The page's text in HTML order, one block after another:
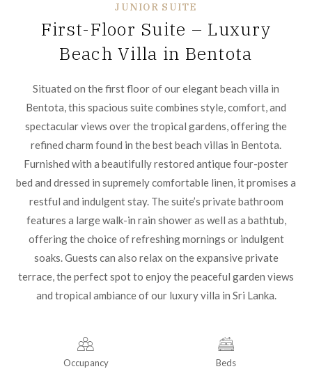
JUNIOR SUITE
First-Floor Suite – Luxury
Beach Villa in Bentota
Situated on the first floor of our elegant beach villa in
Bentota, this spacious suite combines style, comfort, and
spectacular views over the tropical gardens, offering the
refined charm found in the best beach villas in Bentota.
Furnished with a beautifully restored antique four-poster
bed and dressed in supremely comfortable linen, it promises a
restful and indulgent stay. The suite’s private bathroom
features a large walk-in rain shower as well as a bathtub,
offering the choice of refreshing mornings or indulgent
soaks. Guests can also relax on the expansive private
terrace, the perfect spot to enjoy the peaceful garden views
and tropical ambiance of our luxury villa in Sri Lanka.
Occupancy Beds